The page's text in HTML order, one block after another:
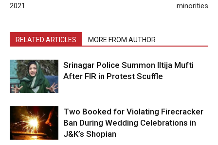
2021 minorities
RELATED ARTICLES MORE FROM AUTHOR
Srinagar Police Summon Iltija Mufti
After FIR in Protest Scuffle
Two Booked for Violating Firecracker
Ban During Wedding Celebrations in
J&K’s Shopian